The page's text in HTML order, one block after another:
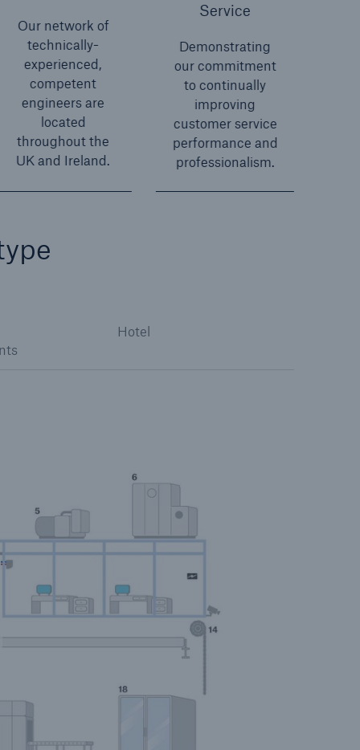
Our network of
technically-
experienced,
competent
engineers are
located
throughout the
UK and Ireland.
Service
Demonstrating
our commitment
to continually
improving
customer service
performance and
professionalism.
Hotel